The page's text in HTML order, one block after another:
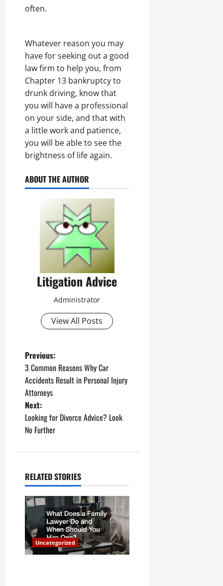
often.
Whatever reason you may
have for seeking out a good
law firm to help you, from
Chapter 13 bankruptcy to
drunk driving, know that
you will have a professional
on your side, and that with
a little work and patience,
you will be able to see the
brightness of life again.
ABOUT THE AUTHOR
Litigation Advice
Administrator
View All Posts
P
o
s
t
v
i
g
a
Previous:
3 Common Reasons Why Car
Accidents Result in Personal Injury
Attorneys
Next:
Looking for Divorce Advice? Look
No Further
RELATED STORIES
Uncategorized